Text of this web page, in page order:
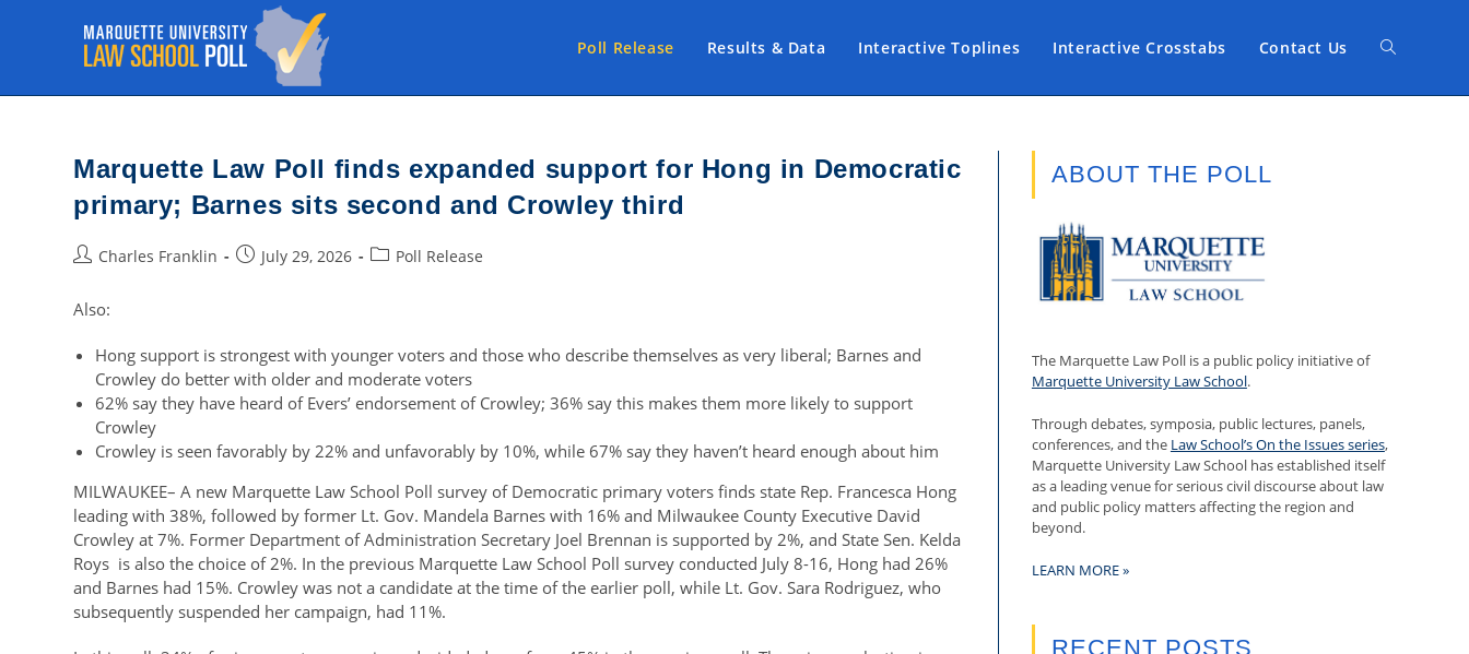
Poll Release Results & Data Interactive Toplines Interactive Crosstabs Contact Us Toggle
Marquette Law Poll finds expanded support for Hong in Democratic
primary; Barnes sits second and Crowley third
PostCharles Franklin
PostJuly 29, 2026
PostPoll Release
Also:
Hong support is strongest with younger voters and those who describe themselves as very liberal; Barnes and
Crowley do better with older and moderate voters
62% say they have heard of Evers’ endorsement of Crowley; 36% say this makes them more likely to support
Crowley
Crowley is seen favorably by 22% and unfavorably by 10%, while 67% say they haven’t heard enough about him
MILWAUKEE– A new Marquette Law School Poll survey of Democratic primary voters finds state Rep. Francesca Hong
leading with 38%, followed by former Lt. Gov. Mandela Barnes with 16% and Milwaukee County Executive David
Crowley at 7%. Former Department of Administration Secretary Joel Brennan is supported by 2%, and State Sen. Kelda
Roys is also the choice of 2%. In the previous Marquette Law School Poll survey conducted July 8-16, Hong had 26%
and Barnes had 15%. Crowley was not a candidate at the time of the earlier poll, while Lt. Gov. Sara Rodriguez, who
subsequently suspended her campaign, had 11%.
ABOUT THE POLL
The Marquette Law Poll is a public policy initiative of
Marquette University Law School.
Through debates, symposia, public lectures, panels,
conferences, and the Law School’s On the Issues series,
Marquette University Law School has established itself
as a leading venue for serious civil discourse about law
and public policy matters affecting the region and
beyond.
LEARN MORE »
RECENT POSTS